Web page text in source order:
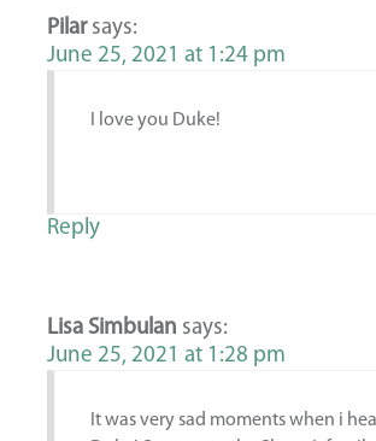
Pilar says:
June 25, 2021 at 1:24 pm
I love you Duke!
Reply
Lisa Simbulan says:
June 25, 2021 at 1:28 pm
It was very sad moments when i